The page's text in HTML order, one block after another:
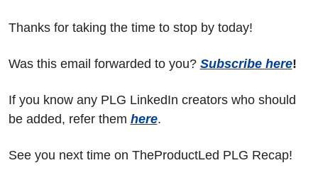
Thanks for taking the time to stop by today!
Was this email forwarded to you? Subscribe here!
If you know any PLG LinkedIn creators who should
be added, refer them here.
See you next time on TheProductLed PLG Recap!